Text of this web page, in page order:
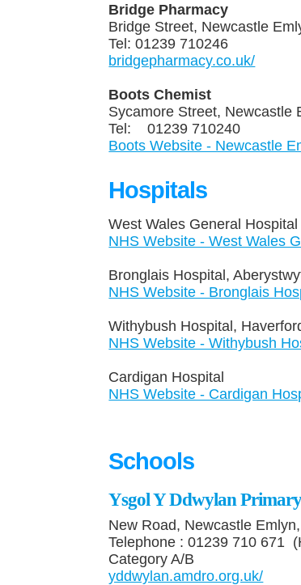
Bridge Pharmacy
Bridge Street,
Tel: 01239 710246
bridgepharmacy.co.uk/
Boots Chemist
Sycamore Street,
Tel: 01239 710240
Boots Website - Newcastle
Hospitals
West Wales General
NHS Website - West Wales
Bronglais Hospital,
NHS Website - Bronglais
Withybush Hospital,
NHS Website - Withybush
Cardigan
NHS Website - Cardigan
Schools
Ysgol Y Ddwylan
New Road, Newcastle
Telephone : 01239 710 671
Category A/B
yddwylan.amdro.org.uk/